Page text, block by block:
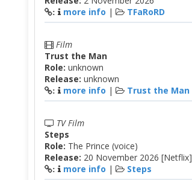
: more info | TFaRoRD
Film
Trust the Man
Role: unknown
Release: unknown
: more info | Trust the Man
TV Film
Steps
Role: The Prince (voice)
Release: 20 November 2026 [Netflix]
: more info | Steps